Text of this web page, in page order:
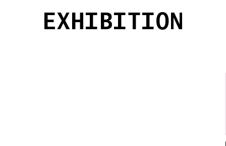
EXHIBITION